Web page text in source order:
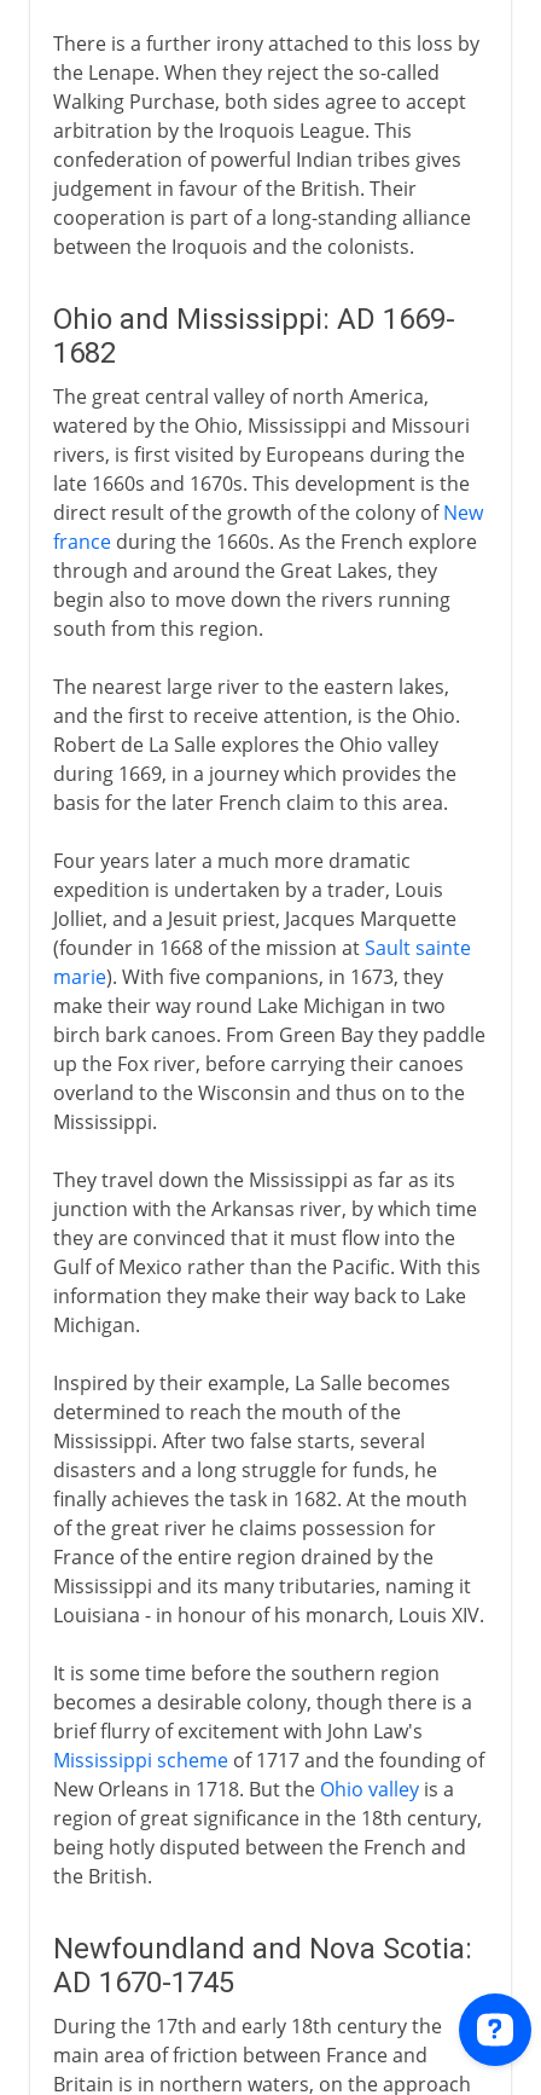
There is a further irony attached to this loss by
the Lenape. When they reject the so-called
Walking Purchase, both sides agree to accept
arbitration by the Iroquois League. This
confederation of powerful Indian tribes gives
judgement in favour of the British. Their
cooperation is part of a long-standing alliance
between the Iroquois and the colonists.
Ohio and Mississippi: AD 1669-
1682
The great central valley of north America,
watered by the Ohio, Mississippi and Missouri
rivers, is first visited by Europeans during the
late 1660s and 1670s. This development is the
direct result of the growth of the colony ofNew
franceduring the 1660s. As the French explore
through and around the Great Lakes, they
begin also to move down the rivers running
south from this region.
The nearest large river to the eastern lakes,
and the first to receive attention, is the Ohio.
Robert de La Salle explores the Ohio valley
during 1669, in a journey which provides the
basis for the later French claim to this area.
Four years later a much more dramatic
expedition is undertaken by a trader, Louis
Jolliet, and a Jesuit priest, Jacques Marquette
(founder in 1668 of the mission atSault sainte
marie). With five companions, in 1673, they
make their way round Lake Michigan in two
birch bark canoes. From Green Bay they paddle
up the Fox river, before carrying their canoes
overland to the Wisconsin and thus on to the
Mississippi.
They travel down the Mississippi as far as its
junction with the Arkansas river, by which time
they are convinced that it must flow into the
Gulf of Mexico rather than the Pacific. With this
information they make their way back to Lake
Michigan.
Inspired by their example, La Salle becomes
determined to reach the mouth of the
Mississippi. After two false starts, several
disasters and a long struggle for funds, he
finally achieves the task in 1682. At the mouth
of the great river he claims possession for
France of the entire region drained by the
Mississippi and its many tributaries, naming it
Louisiana - in honour of his monarch, Louis XIV.
It is some time before the southern region
becomes a desirable colony, though there is a
brief flurry of excitement with John Law's
Mississippi schemeof 1717 and the founding of
New Orleans in 1718. But the Ohio valleyis a
region of great significance in the 18th century,
being hotly disputed between the French and
the British.
Newfoundland and Nova Scotia:
AD 1670-1745
During the 17th and early 18th century the
main area of friction between France and
Britain is in northern waters, on the approach